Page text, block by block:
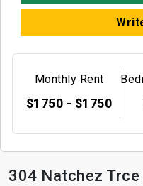
Monthly Rent
$1750 - $1750
304 Natchez